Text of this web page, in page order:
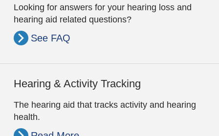
Looking for answers for your hearing loss and
hearing aid related questions?
See FAQ
Hearing & Activity Tracking
The hearing aid that tracks activity and hearing
health.